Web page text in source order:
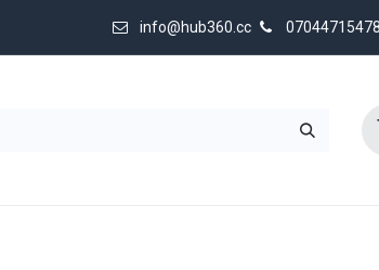
info@hub360.cc 07044715478